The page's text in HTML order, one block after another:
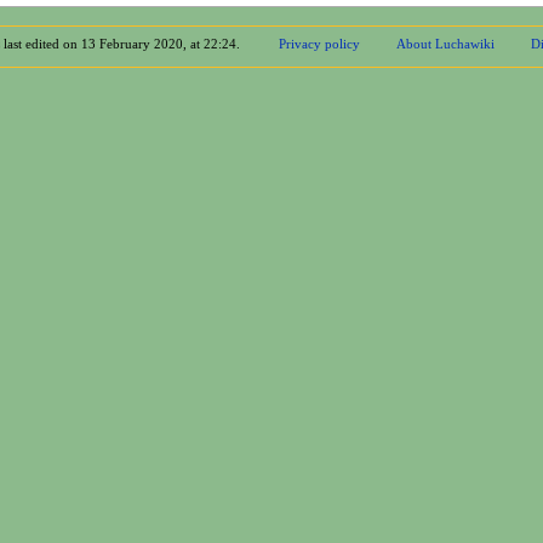
last edited on 13 February 2020, at 22:24. Privacy policy About Luchawiki